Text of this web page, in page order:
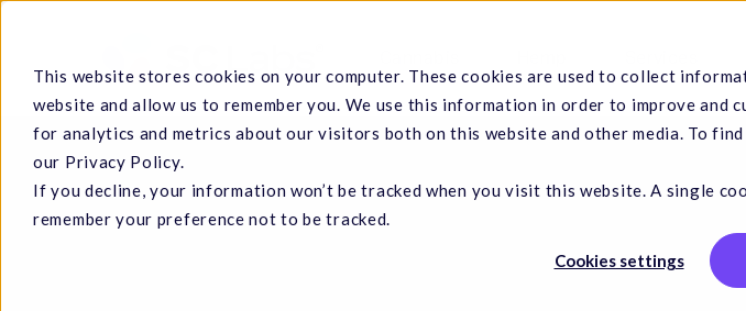
This website stores cookies on your computer. These cookies are used to collect
website and allow us to remember you. We use this information in order to improve and
for analytics and metrics about our visitors both on this website and other media. To
our Privacy Policy.
If you decline, your information won’t be tracked when you visit this website. A single
remember your preference not to be tracked.
Cookies settings
content
Hit enter to search or ESC to close